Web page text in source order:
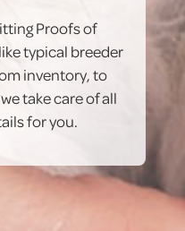
Proofs of
typical breeder
inventory, to
take care of all
for you.